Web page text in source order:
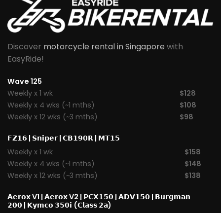
Discover motorcycle rental in Singapore with
EasyRide!
Wave 125
Weekly x 1 wk
$128
Weekly x 4 wks (~1 mths)
$108
Weekly x 12 wks (~3 mths)
$98
𝗙𝗭𝟭𝟲 | 𝗦𝗻𝗶𝗽𝗲𝗿| 𝗖𝗕𝟭𝟵𝟬𝗥| 𝗠𝗧𝟭𝟱
Weekly x 1 wk
$158
Weekly x 4 wks (~1 mths)
$148
Weekly x 12 wks (~3 mths)
$138
𝗔𝗲𝗿𝗼𝘅 V1 | 𝗔𝗲𝗿𝗼𝘅 V2 | 𝗣𝗖𝗫𝟭𝟱𝟬 | 𝗔𝗗𝗩𝟭𝟱𝟬 | 𝗕𝘂𝗿𝗴𝗺𝗮𝗻
𝟮𝟬𝟬 | 𝗞𝘆𝗺𝗰𝗼 𝟯𝟱𝟬𝗶 (𝗖𝗹𝗮𝘀𝘀 𝟮𝗮)